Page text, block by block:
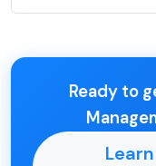
Ready to